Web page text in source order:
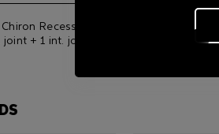
Recessed All-Glass
+ 1 int. joint).